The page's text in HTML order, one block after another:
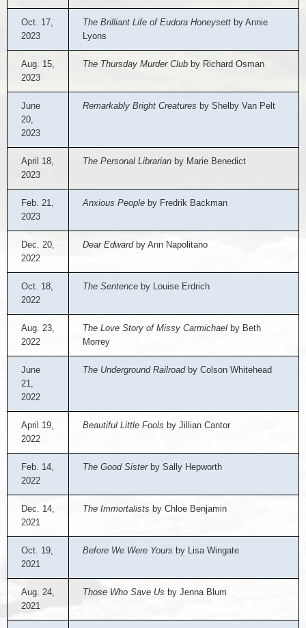
Oct. 17,
2023
The Brilliant Life of Eudora Honeysett by Annie
Lyons
Aug. 15,
2023
The Thursday Murder Club by Richard Osman
June
20,
2023
Remarkably Bright Creatures by Shelby Van Pelt
April 18,
2023
The Personal Librarian by Marie Benedict
Feb. 21,
2023
Anxious People by Fredrik Backman
Dec. 20,
2022
Dear Edwardby Ann Napolitano
Oct. 18,
2022
The Sentence by Louise Erdrich
Aug. 23,
2022
The Love Story of Missy Carmichael by Beth
Morrey
June
21,
2022
The Underground Railroadby Colson Whitehead
April 19,
2022
Beautiful Little Fools by Jillian Cantor
Feb. 14,
2022
The Good Sisterby Sally Hepworth
Dec. 14,
2021
The Immortalists by Chloe Benjamin
Oct. 19,
2021
Before We Were Yours by Lisa Wingate
Aug. 24,
2021
Those Who Save Us by Jenna Blum